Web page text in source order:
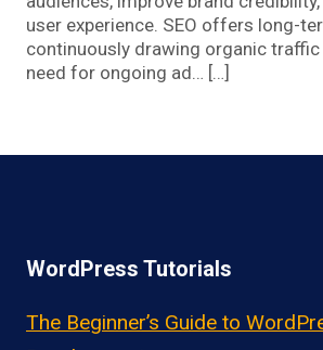
user experience. SEO offers long-
continuously drawing organic
need for ongoing ad… […]
WordPress Tutorials
The Beginner’s Guide to